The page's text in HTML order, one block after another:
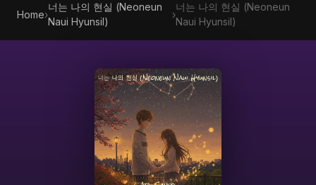
Home›
너는 나의 현실 (Neoneun
Naui Hyunsil)
›
너는 나의 현실 (Neoneun
Naui Hyunsil)